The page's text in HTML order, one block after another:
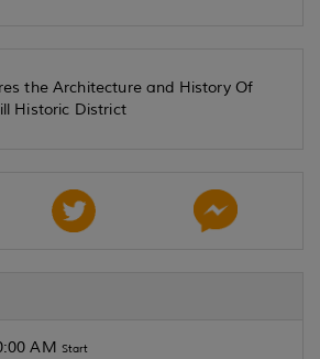
the Architecture and History Of
Historic District
AM Start